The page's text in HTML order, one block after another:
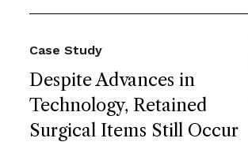
Despite Advances in
Technology, Retained
Surgical Items Still Occur
Case Study